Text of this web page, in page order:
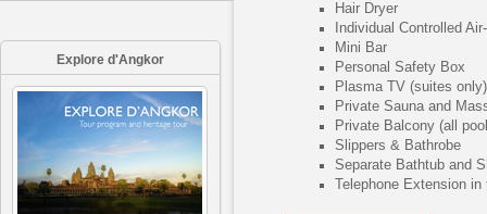
Explore d'Angkor
Hair Dryer
Individual Controlled
Mini Bar
Personal Safety Box
Plasma TV (suites only)
Private Sauna and
Private Balcony (all
Slippers & Bathrobe
Separate Bathtub and
Telephone Extension